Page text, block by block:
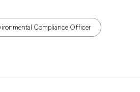
Compliance Officer